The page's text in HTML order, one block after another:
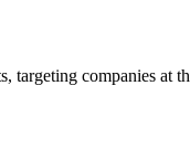
targeting companies at